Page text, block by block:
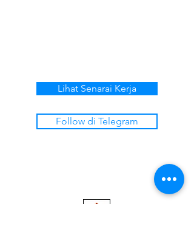
Lihat Senarai Kerja
Follow di Telegram